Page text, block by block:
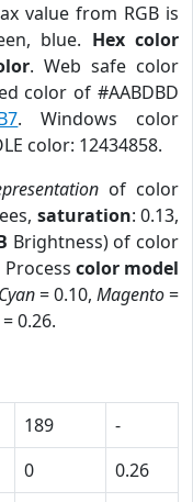
value from RGB is
blue. Hex color
. Web safe color
color of #AABDBD
. Windows color
color: 12434858.
of color
saturation: 0.13,
Brightness) of color
Process color model
Cyan= 0.10, Magento=
0.26.
189
-
0
0.26